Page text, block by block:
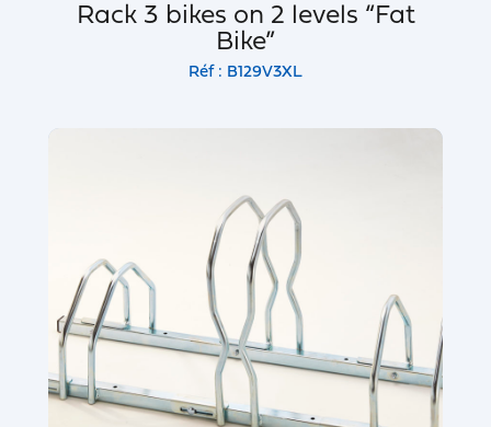
Rack 3 bikes on 2 levels “Fat
Bike”
Réf : B129V3XL